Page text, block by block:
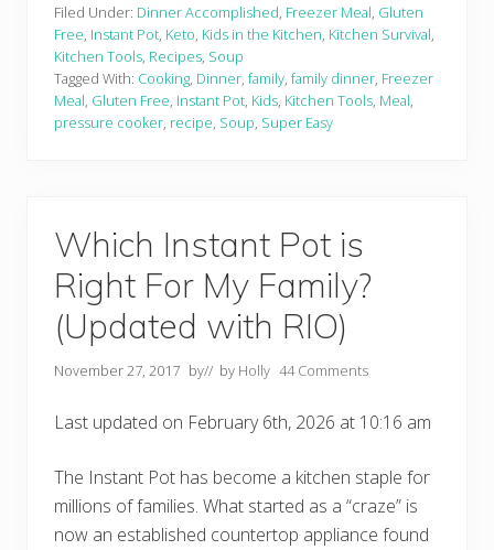
t
a
n
t
P
o
t
h
i
l
Filed Under: Dinner Accomplished, Freezer Meal, Gluten
Free, Instant Pot, Keto, Kids in the Kitchen, Kitchen Survival,
Kitchen Tools, Recipes, Soup
Tagged With: Cooking, Dinner, family, family dinner, Freezer
Meal, Gluten Free, Instant Pot, Kids, Kitchen Tools, Meal,
pressure cooker, recipe, Soup, Super Easy
Which Instant Pot is
Right For My Family?
(Updated with RIO)
November 27, 2017 by// by Holly 44 Comments
Last updated on February 6th, 2026 at 10:16 am
The Instant Pot has become a kitchen staple for
millions of families. What started as a “craze” is
now an established countertop appliance found